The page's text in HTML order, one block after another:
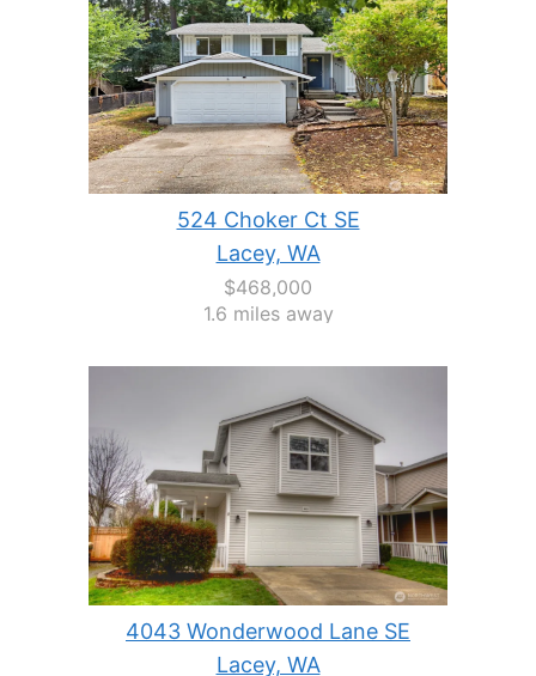
524 Choker Ct SE
Lacey, WA
$468,000
1.6 miles away
4043 Wonderwood Lane SE
Lacey, WA